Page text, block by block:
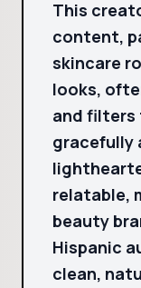
This
content,
skincare
looks,
and filters
gracefully
relatable,
beauty
Hispanic
clean,